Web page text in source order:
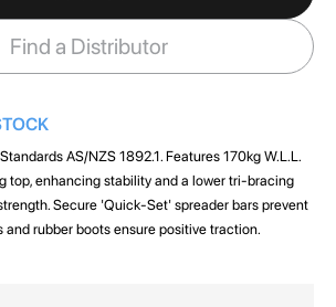
Find a Distributor
AS/NZS 1892.1. Features 170kg W.L.L.
top, enhancing stability and a lower tri-bracing
Secure 'Quick-Set' spreader bars prevent
and rubber boots ensure positive traction.